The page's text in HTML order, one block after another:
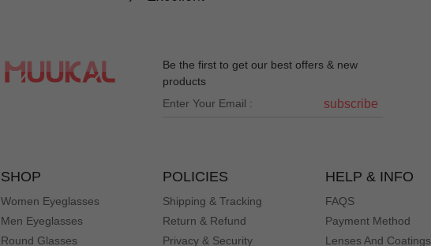
Be the first to get our best offers & new
products
subscribe
SHOP
Women Eyeglasses
Men Eyeglasses
Round Glasses
POLICIES
Shipping & Tracking
Return & Refund
Privacy & Security
HELP & INFO
FAQS
Payment Method
Lenses And Coatings